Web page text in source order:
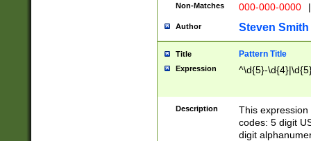
Non-Matches 000-000-0000 |
Author Steven Smith
Title Pattern Title
Expression ^\d{5}-
Description
This
codes: 5 digit
digit